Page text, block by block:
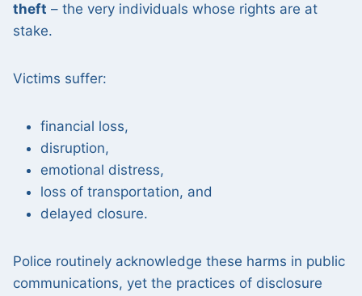
theft – the very individuals whose rights are at
stake.
Victims suffer:
financial loss,
disruption,
emotional distress,
loss of transportation, and
delayed closure.
Police routinely acknowledge these harms in public
communications, yet the practices of disclosure